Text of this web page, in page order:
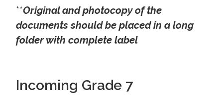
**Original and photocopy of the
documents should be placed in a long
folder with complete label
Incoming Grade 7